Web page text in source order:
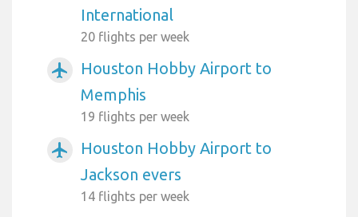
International
20 flights per week
airplanemode_active
Houston Hobby Airport to
Memphis
19 flights per week
airplanemode_active
Houston Hobby Airport to
Jackson evers
14 flights per week